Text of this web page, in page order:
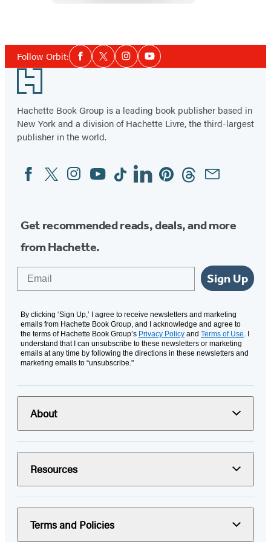
of
Follow Orbit:Social
Media
Facebook
TwitterInstagramYouTube
Footer
Hachette Book Group is a leading book publisher based in
New York and a division of Hachette Livre, the third-largest
publisher in the world.
Social
Media
FacebookTwitterInstagram
YouTubeTiktokLinkedinPinterestThreadsEmail
Get recommended reads, deals, and more
from Hachette.
Sign Up
By clicking ‘Sign Up,’ I agree to receive newsletters and marketing
emails from Hachette Book Group, and I acknowledge and agree to
the terms of Hachette Book Group’s Privacy Policy and Terms of Use . I
understand that I can unsubscribe to these newsletters or marketing
emails at any time by following the directions in these newsletters and
marketing emails to “unsubscribe."
About
Resources
Terms and Policies